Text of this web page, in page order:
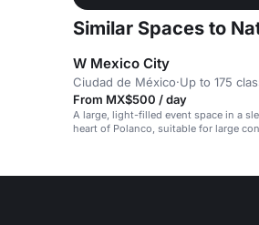
Similar Spaces to
W Mexico City
Ciudad de México·Up to 175
From MX$500 / day
A large, light-filled event space in a
heart of Polanco, suitable for large